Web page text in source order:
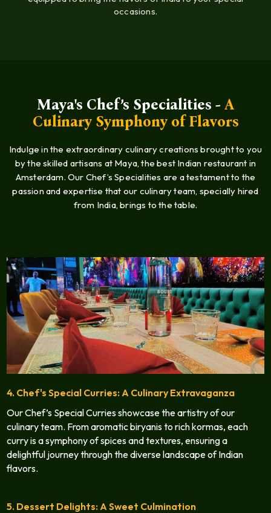
occasions.
Maya's Chef’s Specialities - A
Culinary Symphony of Flavors
Indulge in the extraordinary culinary creations brought to you
by the skilled artisans at Maya, the best Indian restaurant in
Amsterdam. Our Chef’s Specialities are a testament to the
passion and expertise that our culinary team, specially hired
from India, brings to the table.
4. Chef's Special Curries: A Culinary Extravaganza
Our Chef’s Special Curries showcase the artistry of our
culinary team. From aromatic biryanis to rich kormas, each
curry is a symphony of spices and textures, ensuring a
delightful journey through the diverse landscape of Indian
flavors.
5. Dessert Delights: A Sweet Culmination